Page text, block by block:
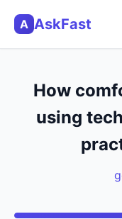
A AskFast
How
using